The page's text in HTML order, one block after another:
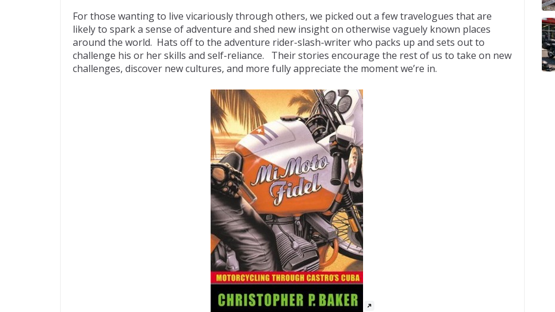
For those wanting to live vicariously through others, we picked out a few travelogues that are
likely to spark a sense of adventure and shed new insight on otherwise vaguely known places
around the world. Hats off to the adventure rider-slash-writer who packs up and sets out to
challenge his or her skills and self-reliance. Their stories encourage the rest of us to take on new
challenges, discover new cultures, and more fully appreciate the moment we’re in.